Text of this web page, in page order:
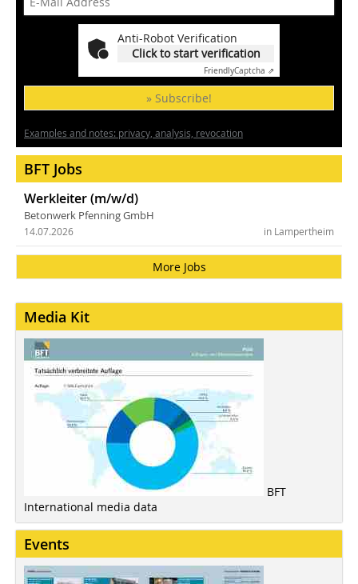
Anti-Robot Verification
Click to start verification
FriendlyCaptcha ⇗
» Subscribe!
Examples and notes: privacy, analysis, revocation
BFT Jobs
Werkleiter (m/w/d)
Betonwerk Pfenning GmbH
in Lampertheim
14.07.2026
More Jobs
Media Kit
BFT
International media data
Events